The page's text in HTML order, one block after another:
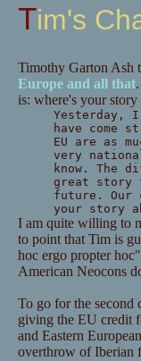
Tim's
Timothy Garton Ash
Europe and all that
is: where's your
Yesterday, I
have come
EU are as
very
know. The
great story
future. Our
your story
I am quite willing to
to point that Tim is
hoc ergo propter
American Neocons
To go for the second
giving the EU credit
and Eastern
overthrow of Iberian